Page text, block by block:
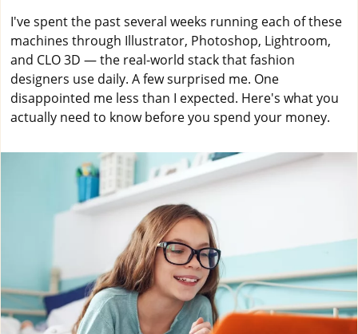
I've spent the past several weeks running each of these
machines through Illustrator, Photoshop, Lightroom,
and CLO 3D — the real-world stack that fashion
designers use daily. A few surprised me. One
disappointed me less than I expected. Here's what you
actually need to know before you spend your money.